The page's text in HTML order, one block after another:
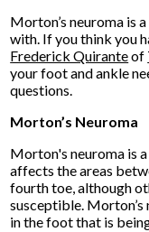
Morton’s neuroma is
with. If you think you
Frederick Quiranteof
your foot and ankle
questions.
Morton’s Neuroma
Morton's neuroma is
affects the areas
fourth toe, although
susceptible. Morton’s
in the foot that is